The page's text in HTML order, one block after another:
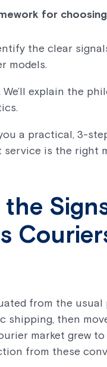
for
the clear
models.
We’ll explain the
you a practical, 3-
is the right
from the
shipping, then
market grew to
from these